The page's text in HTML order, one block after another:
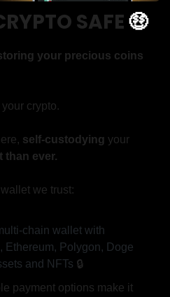
SAFE🤑
your precious coins
your crypto.
self-custodying your
than ever.
we trust:
chain wallet with
Ethereum, Polygon, Doge
and NFTs 🔒️
payment options make it